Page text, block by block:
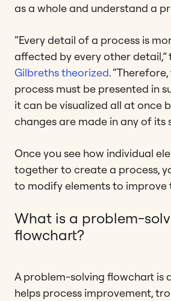
as a whole and understand a
“Every detail of a process is
affected by every other detail,”
Gilbreths theorized.
process must be presented in
it can be visualized all at once
changes are made in any of its
Once you see how individual
together to create a process,
to modify elements to improve
What is a problem-
flowchart?
A problem-solving flowchart is
helps process improvement,